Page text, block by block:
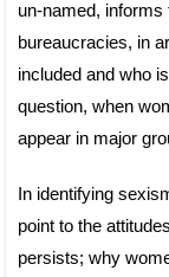
un-named,
bureaucracies, in
included and who
question, when
appear in major
In identifying
point to the
persists; why